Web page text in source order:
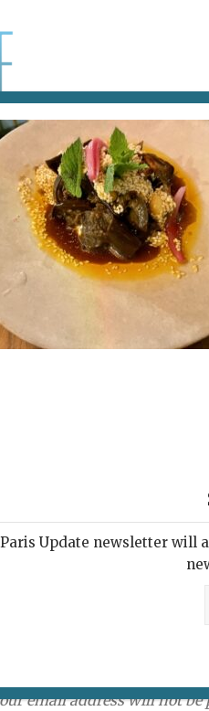
EAT & DRINK
EGGPLANT
comment:
email address will not
Update newsletter will